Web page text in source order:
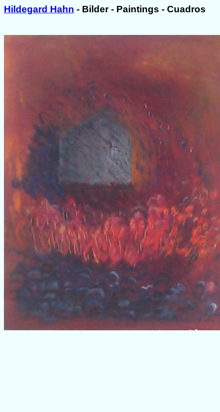
Hildegard Hahn - Bilder - Paintings - Cuadros